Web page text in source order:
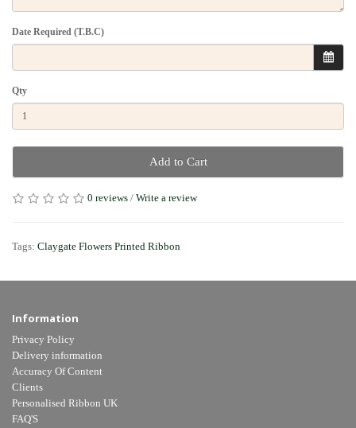
Date Required (T.B.C)
Qty
Add to Cart
0 reviews / Write a review
Tags: Claygate Flowers Printed Ribbon
Information
Privacy Policy
Delivery information
Accuracy Of Content
Clients
Personalised Ribbon UK
FAQ'S